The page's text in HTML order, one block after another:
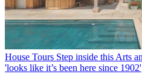
House Tours Step inside this Arts
'looks like it’s been here since 1902'